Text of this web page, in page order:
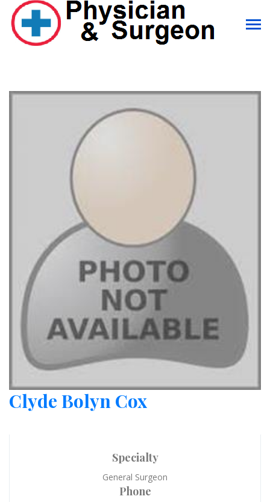
Clyde Bolyn Cox
Specialty
General Surgeon
Phone